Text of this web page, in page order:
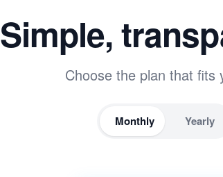
Simple,
Choose the plan that fits
Monthly Yearly